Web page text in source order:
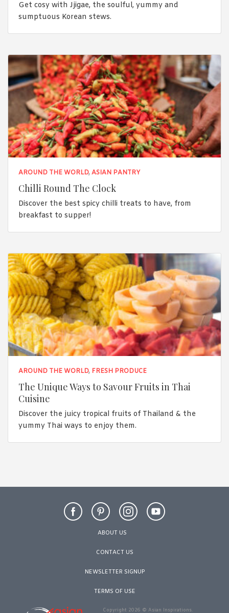
Get cosy with Jjigae, the soulful, yummy and
sumptuous Korean stews.
AROUND THE WORLD,ASIAN PANTRY
Chilli Round The Clock
Discover the best spicy chilli treats to have, from
breakfast to supper!
AROUND THE WORLD, FRESH PRODUCE
The Unique Ways to Savour Fruits in Thai
Cuisine
Discover the juicy tropical fruits of Thailand & the
yummy Thai ways to enjoy them.
ABOUT US
CONTACT US
NEWSLETTER SIGNUP
TERMS OF USE
Copyright 2026 © Asian Inspirations.